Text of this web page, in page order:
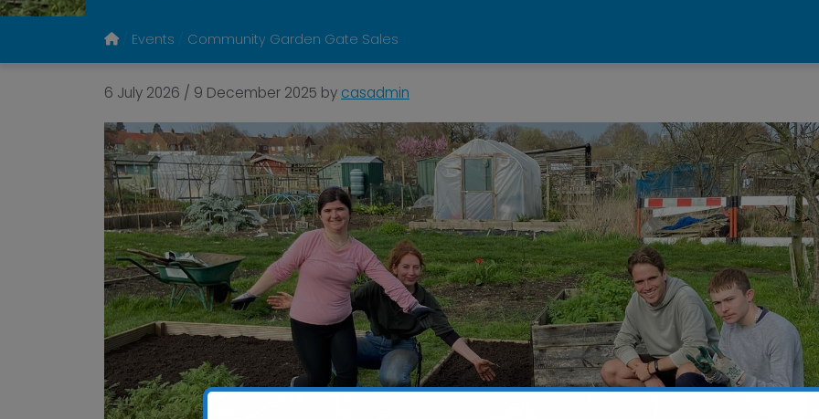
Events Community Garden Gate Sales
6 July 2026 / 9 December 2025 by casadmin